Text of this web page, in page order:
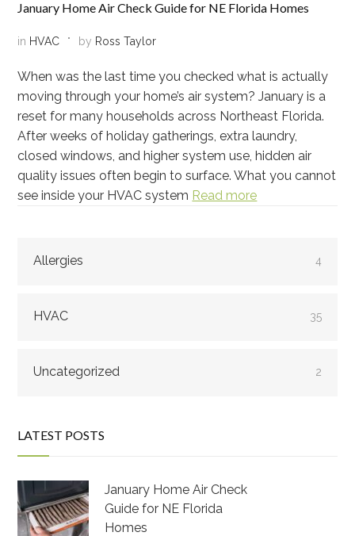
January Home Air Check Guide for NE Florida Homes
in HVAC by Ross Taylor
When was the last time you checked what is actually
moving through your home’s air system? January is a
reset for many households across Northeast Florida.
After weeks of holiday gatherings, extra laundry,
closed windows, and higher system use, hidden air
quality issues often begin to surface. What you cannot
see inside your HVAC system Read more
Allergies 4
HVAC 35
Uncategorized 2
LATEST POSTS
January Home Air Check
Guide for NE Florida
Homes